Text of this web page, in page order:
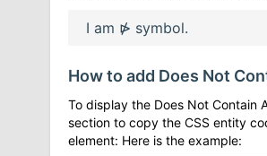
I am ⋫ symbol.
How to add Does Not
To display the Does Not Contain
section to copy the CSS entity
element: Here is the example: